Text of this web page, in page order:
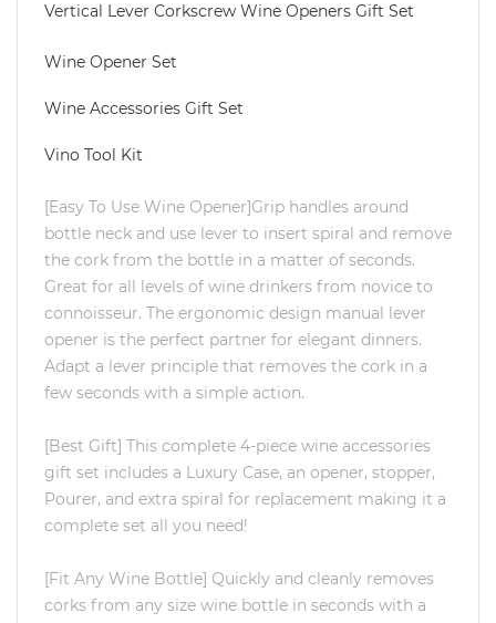
Vertical Lever Corkscrew Wine Openers Gift Set
Wine Opener Set
Wine Accessories Gift Set
Vino Tool Kit
[Easy To Use Wine Opener]Grip handles around
bottle neck and use lever to insert spiral and remove
the cork from the bottle in a matter of seconds.
Great for all levels of wine drinkers from novice to
connoisseur. The ergonomic design manual lever
opener is the perfect partner for elegant dinners.
Adapt a lever principle that removes the cork in a
few seconds with a simple action.
[Best Gift] This complete 4-piece wine accessories
gift set includes a Luxury Case, an opener, stopper,
Pourer, and extra spiral for replacement making it a
complete set all you need!
[Fit Any Wine Bottle] Quickly and cleanly removes
corks from any size wine bottle in seconds with a